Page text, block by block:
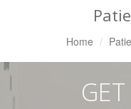
Home